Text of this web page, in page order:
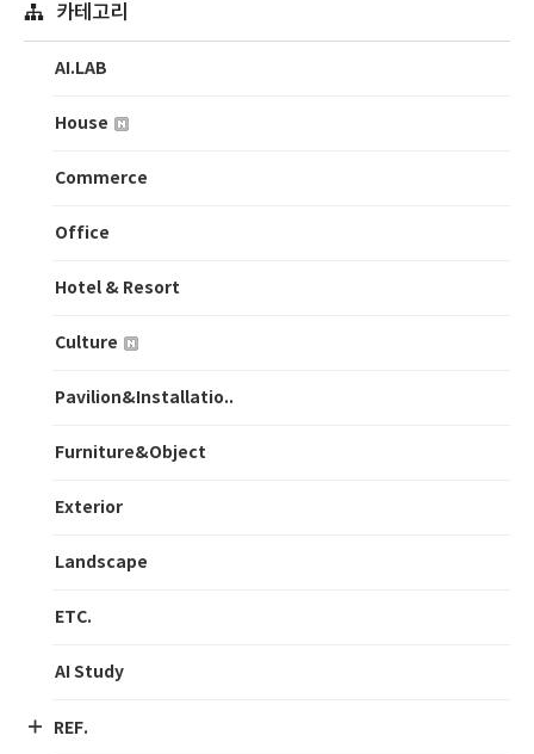
카테고리
AI.LAB
House
Commerce
Office
Hotel & Resort
Culture
Pavilion&Installatio..
Furniture&Object
Exterior
Landscape
ETC.
AI Study
REF.